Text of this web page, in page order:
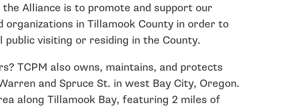
Alliance is to promote and support our
organizations in Tillamook County in order to
visiting or residing in the County.
TCPM also owns, maintains, and protects
and Spruce St. in west Bay City, Oregon.
along Tillamook Bay, featuring 2 miles of